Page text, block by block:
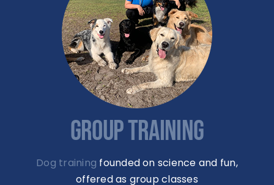
GROUP TRAINING
Dog training founded on science and fun,
offered as group classes